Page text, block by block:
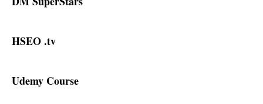
HSEO .tv
Udemy Course